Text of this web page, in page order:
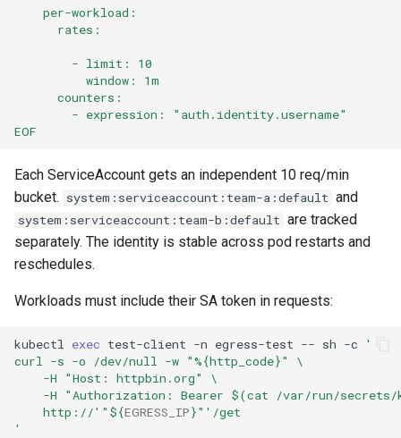
    per-workload:
      rates:
        - limit: 10
          window: 1m
      counters:
        - expression: "auth.identity.username"
EOF
Each ServiceAccount gets an independent 10 req/min
bucket. system:serviceaccount:team-a:default and
system:serviceaccount:team-b:default are tracked
separately. The identity is stable across pod restarts and
reschedules.
Workloads must include their SA token in requests:
kubectl exec test-client -n egress-test -- sh -c
'
curl -s -o /dev/null -w "%{http_code}" \
    -H "Host: httpbin.org" \
-H "Authorization: Bearer $(cat /var/run/
    http://'
" ${EGRESS_IP}" '/get
'